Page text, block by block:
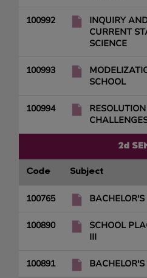
100992
INQUIRY
CURRENT
SCIENCE
100993
SCHOOL
100994
2d
Code Subject
100765
100890
SCHOOL
III
100891